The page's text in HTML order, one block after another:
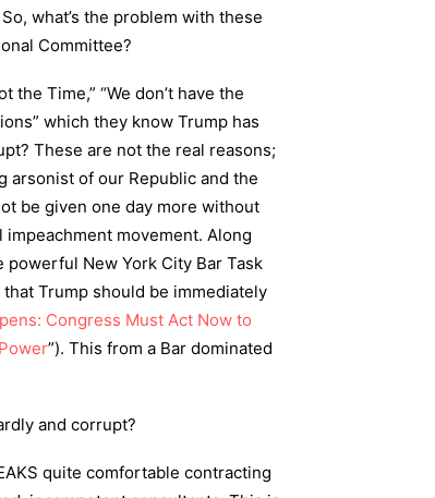
what’s the problem with these
Committee?
Time,” “We don’t have the
which they know Trump has
These are not the real reasons;
of our Republic and the
be given one day more without
movement. Along
New York City Bar Task
Trump should be immediately
Congress Must Act Now to
”). This from a Bar dominated
and corrupt?
quite comfortable contracting